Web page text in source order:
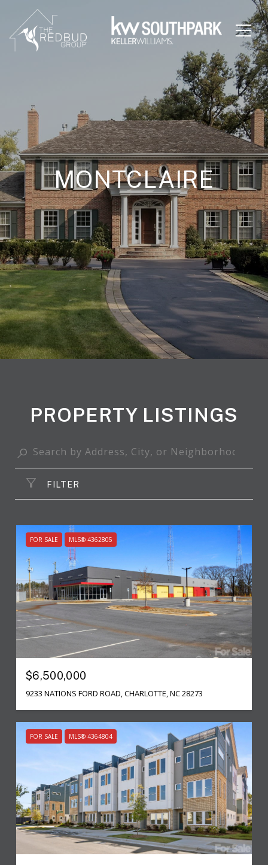
MONTCLAIRE
PROPERTY LISTINGS
FILTER
FOR SALE MLS® 4362805
$6,500,000
9233 NATIONS FORD ROAD, CHARLOTTE, NC 28273
FOR SALE MLS® 4364804